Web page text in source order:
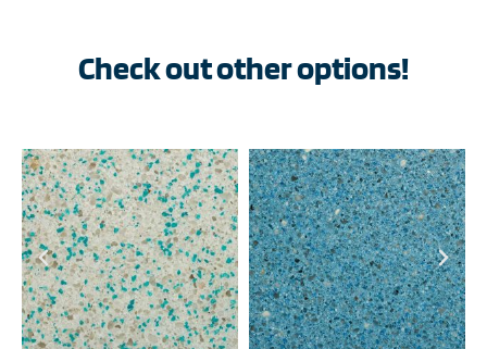
Check out other options!